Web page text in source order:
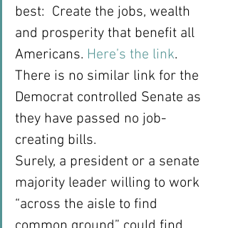
best:  Create the jobs, wealth
and prosperity that benefit all
Americans. Here’s the link.
There is no similar link for the
Democrat controlled Senate as
they have passed no job-
creating bills.
Surely, a president or a senate
majority leader willing to work
“across the aisle to find